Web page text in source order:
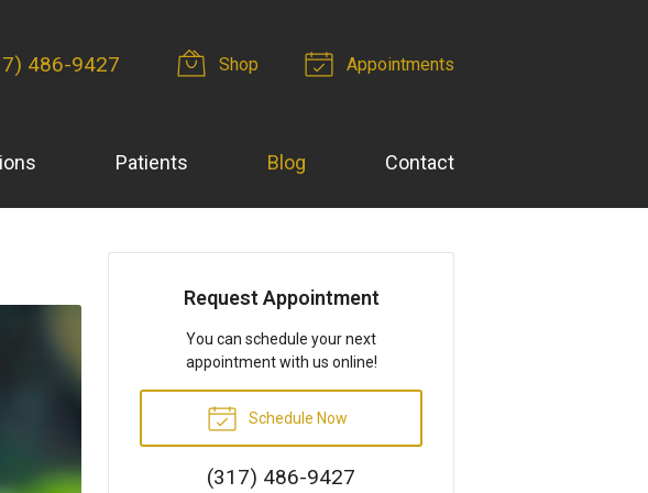
486-9427 Shop Appointments
Patients Blog Contact
Request Appointment
You can schedule your next
appointment with us online!
Schedule Now
(317) 486-9427